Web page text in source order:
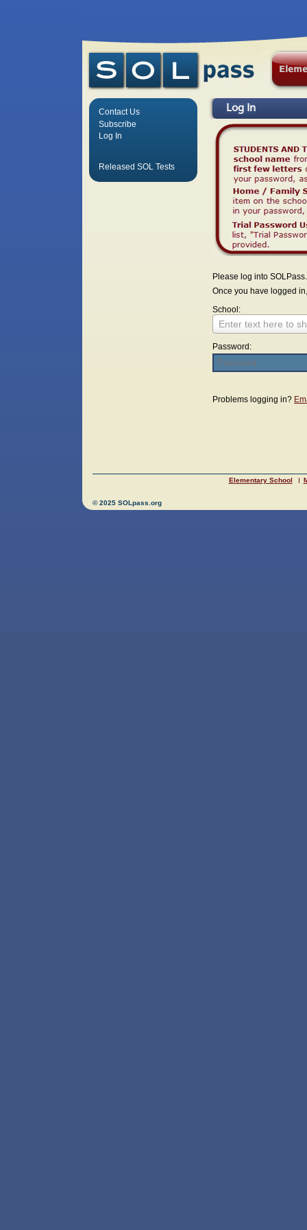
Log In
Please log into SOLPass.
Once you have logged
School:
Enter text here to
Password:
Problems logging in?
Contact Us
Subscribe
Log In
Released SOL Tests
Elementary School
© 2025 SOLpass.org